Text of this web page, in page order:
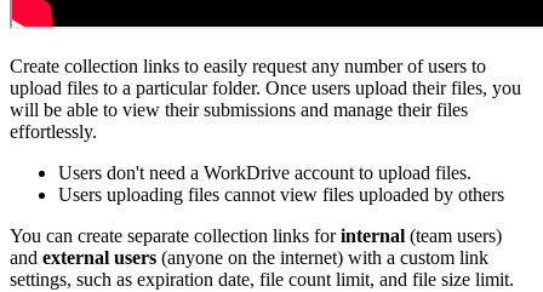
Create collection links to easily request any number of users to
upload files to a particular folder. Once users upload their files, you
will be able to view their submissions and manage their files
effortlessly.
Users don't need a WorkDrive account to upload files.
Users uploading files cannot view files uploaded by others
You can create separate collection links forinternal (team users)
and external users (anyone on the internet) with a custom link
settings, such as expiration date, file count limit, and file size limit.